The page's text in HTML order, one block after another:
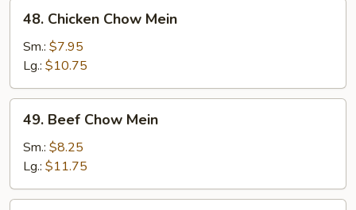
Chicken
Chow
Mein
48. Chicken Chow Mein
Sm.: $7.95
Lg.: $10.75
Beef
Chow
Mein
49. Beef Chow Mein
Sm.: $8.25
Lg.: $11.75